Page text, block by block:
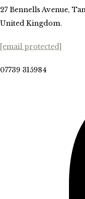
27 Bennells Avenue,
United Kingdom.
[email protected]
07739 315984